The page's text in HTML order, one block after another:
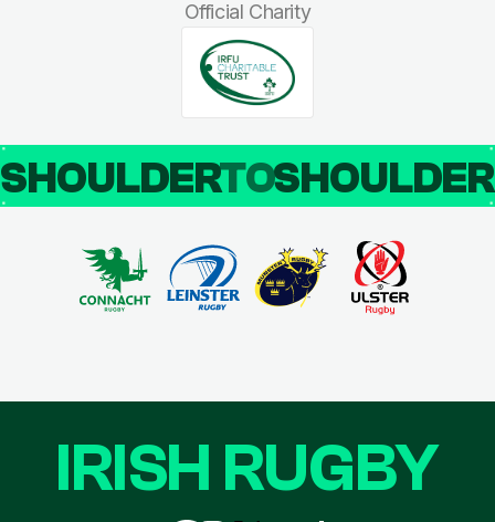
Official Charity
SHOULDERTO
IRISH RUGBY